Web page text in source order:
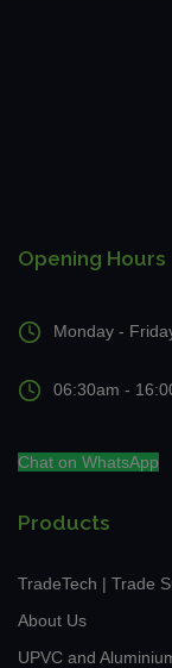
Opening Hours
Monday -
06:30am -
Chat on WhatsApp
Products
TradeTech | Trade
About Us
UPVC and